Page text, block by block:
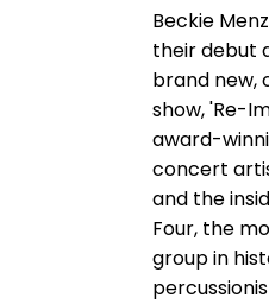
​​​​​​​Beckie
their debut
brand new,
show, 'Re-
award-
concert
and the
Four, the
group in